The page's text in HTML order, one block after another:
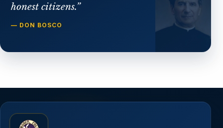
honest citizens.”
— DON BOSCO